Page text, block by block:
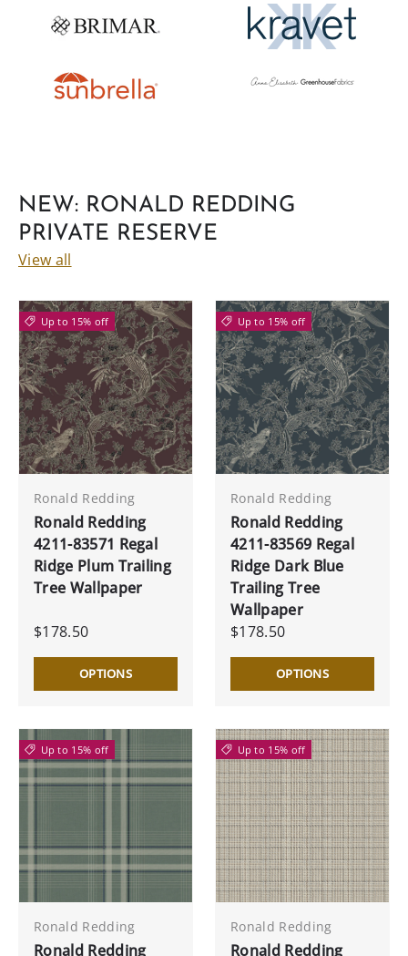
NEW: RONALD REDDING
PRIVATE RESERVE
View all
Up to 15% off
Ronald Redding
Ronald Redding
4211-83571 Regal
Ridge Plum Trailing
Tree Wallpaper
$178.50
OPTIONS
Up to 15% off
Ronald Redding
Ronald Redding
4211-83569 Regal
Ridge Dark Blue
Trailing Tree
Wallpaper
$178.50
OPTIONS
Up to 15% off
Ronald Redding
Ronald Redding
Up to 15% off
Ronald Redding
Ronald Redding